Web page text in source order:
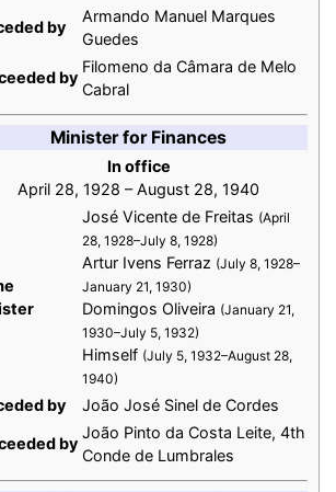
by
Armando Manuel Marques
Guedes
by
Filomeno da Câmara de Melo
Cabral
Minister for Finances
In office
April 28, 1928 – August 28, 1940
José Vicente de Freitas (April
28, 1928–July 8, 1928)
Artur Ivens Ferraz (July 8, 1928–
January 21, 1930)
Domingos Oliveira (January 21,
1930–July 5, 1932)
Himself (July 5, 1932–August 28,
1940)
by João José Sinel de Cordes
by
João Pinto da Costa Leite, 4th
Conde de Lumbrales